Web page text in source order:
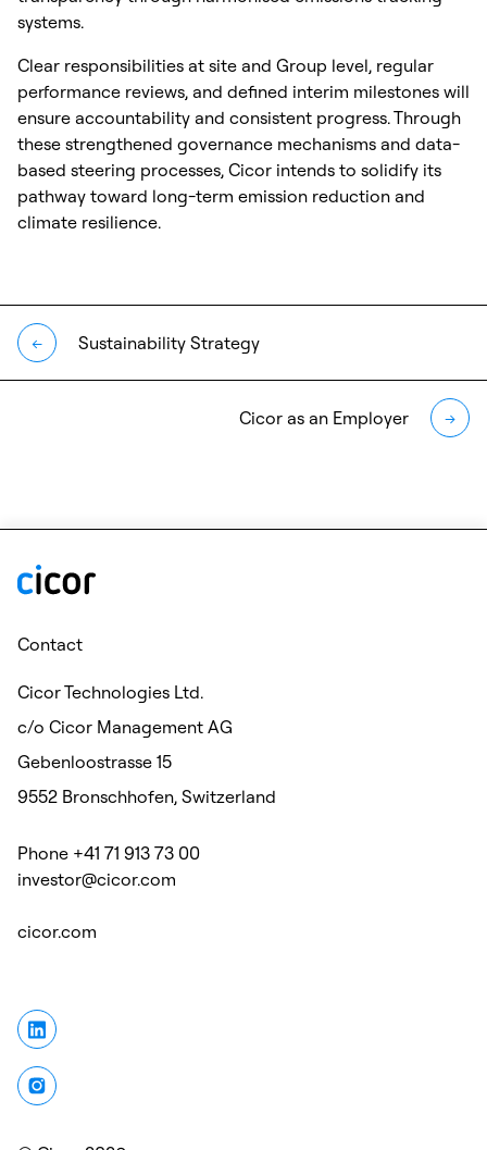
systems.
Clear responsibilities at site and Group level, regular
performance reviews, and defined interim milestones will
ensure accountability and consistent progress. Through
these strengthened governance mechanisms and data-
based steering processes, Cicor intends to solidify its
pathway toward long-term emission reduction and
climate resilience.
← Sustainability Strategy
Cicor as an Employer →
Contact
Cicor Technologies Ltd.
c/o Cicor Management AG
Gebenloostrasse 15
9552 Bronschhofen, Switzerland
Phone +41 71 913 73 00
investor@cicor.com
cicor.com